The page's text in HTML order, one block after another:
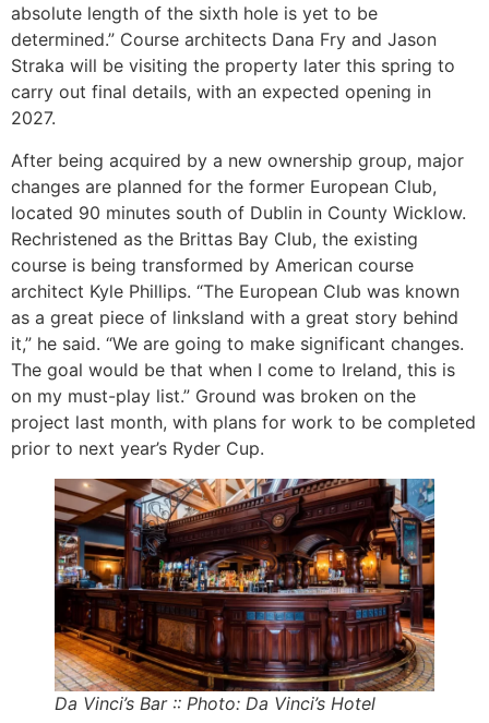
absolute length of the sixth hole is yet to be
determined.” Course architects Dana Fry and Jason
Straka will be visiting the property later this spring to
carry out final details, with an expected opening in
2027.
After being acquired by a new ownership group, major
changes are planned for the former European Club,
located 90 minutes south of Dublin in County Wicklow.
Rechristened as the Brittas Bay Club, the existing
course is being transformed by American course
architect Kyle Phillips. “The European Club was known
as a great piece of linksland with a great story behind
it,” he said. “We are going to make significant changes.
The goal would be that when I come to Ireland, this is
on my must-play list.” Ground was broken on the
project last month, with plans for work to be completed
prior to next year’s Ryder Cup.
Da Vinci’s Bar :: Photo: Da Vinci’s Hotel